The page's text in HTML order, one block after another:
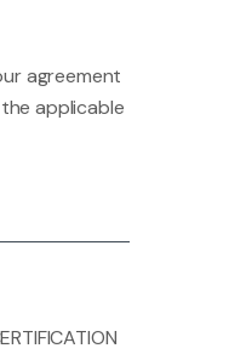
agreement
applicable